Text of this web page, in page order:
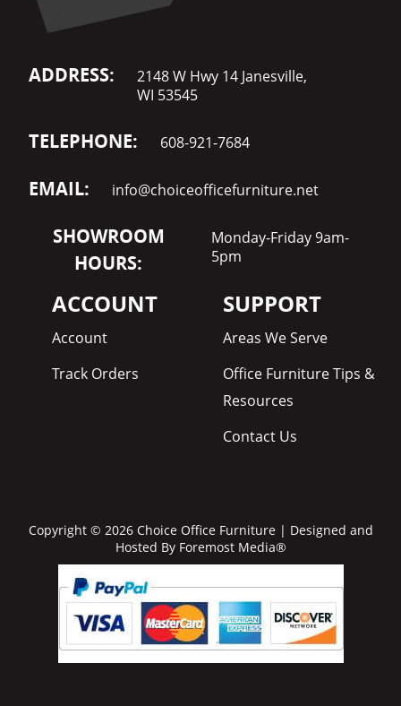
ADDRESS:
2148 W Hwy 14 Janesville,
WI 53545
TELEPHONE: 608-921-7684
EMAIL: info@choiceofficefurniture.net
SHOWROOM
HOURS:
Monday-Friday 9am-
5pm
ACCOUNT
Account
Track Orders
SUPPORT
Areas We Serve
Office Furniture Tips &
Resources
Contact Us
Copyright © 2026 Choice Office Furniture | Designed and
Hosted By Foremost Media®